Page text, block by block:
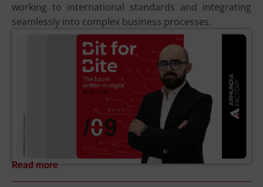
working to international standards and integrating
seamlessly into complex business processes.
Read more